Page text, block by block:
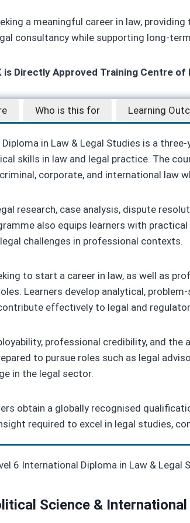
a meaningful career in law,
consultancy while supporting long-
Directly Approved Training Centre of
Who is this for Learning
in Law & Legal Studies is a
skills in law and legal practice. The
corporate, and international law
research, case analysis, dispute
also equips learners with
challenges in professional contexts.
to start a career in law, as well as
Learners develop analytical,
effectively to legal and
professional credibility, and
to pursue roles such as legal
in the legal sector.
obtain a globally recognised
required to excel in legal studies,
6 International Diploma in Law &
Science &